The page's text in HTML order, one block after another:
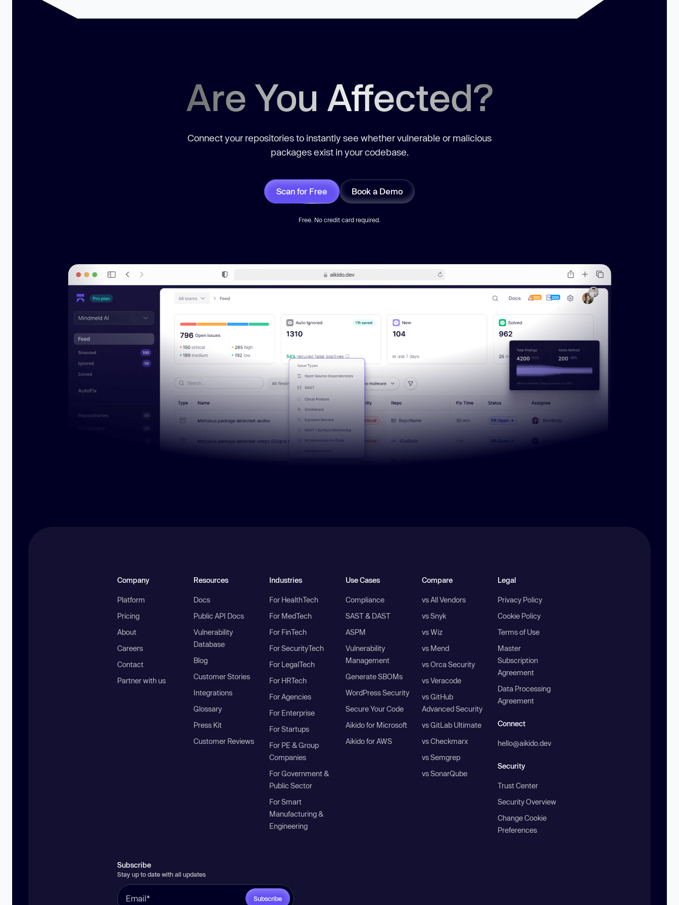
Are You Affected?
Connect your repositories to instantly see whether vulnerable or malicious
packages exist in your codebase.
Scan for Free Book a Demo
Free. No credit card required.
Company
Platform
Pricing
About
Careers
Contact
Partner with us
Resources
Docs
Public API Docs
Vulnerability
Database
Blog
Customer Stories
Integrations
Glossary
Press Kit
Customer Reviews
Industries
For HealthTech
For MedTech
For FinTech
For SecurityTech
For LegalTech
For HRTech
For Agencies
For Enterprise
For Startups
For PE & Group
Companies
For Government &
Public Sector
For Smart
Manufacturing &
Engineering
Use Cases
Compliance
SAST & DAST
ASPM
Vulnerability
Management
Generate SBOMs
WordPress Security
Secure Your Code
Aikido for Microsoft
Aikido for AWS
Compare
vs All Vendors
vs Snyk
vs Wiz
vs Mend
vs Orca Security
vs Veracode
vs GitHub
Advanced Security
vs GitLab Ultimate
vs Checkmarx
vs Semgrep
vs SonarQube
Legal
Privacy Policy
Cookie Policy
Terms of Use
Master
Subscription
Agreement
Data Processing
Agreement
Connect
hello@aikido.dev
Security
Trust Center
Security Overview
Change Cookie
Preferences
Subscribe
Stay up to date with all updates
Subscribe